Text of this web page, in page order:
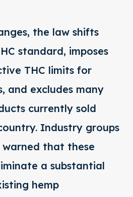
the law shifts
standard, imposes
THC limits for
and excludes many
currently sold
Industry groups
that these
a substantial
hemp